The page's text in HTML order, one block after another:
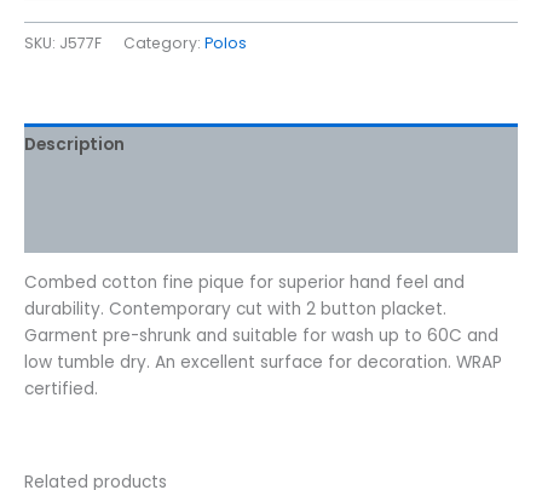
SKU: J577F Category: Polos
Description
Combed cotton fine pique for superior hand feel and
durability. Contemporary cut with 2 button placket.
Garment pre-shrunk and suitable for wash up to 60C and
low tumble dry. An excellent surface for decoration. WRAP
certified.
Related products